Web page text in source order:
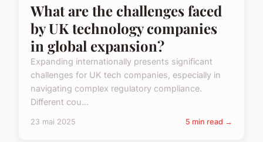
What are the challenges faced
by UK technology companies
in global expansion?
Expanding internationally presents significant
challenges for UK tech companies, especially in
navigating complex regulatory compliance.
Different cou...
23 mai 2025 5 min read →